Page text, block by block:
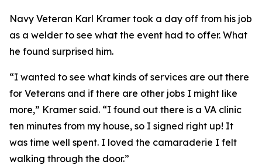
Navy Veteran Karl Kramer took a day off from his job
as a welder to see what the event had to offer. What
he found surprised him.
“I wanted to see what kinds of services are out there
for Veterans and if there are other jobs I might like
more,” Kramer said. “I found out there is a VA clinic
ten minutes from my house, so I signed right up! It
was time well spent. I loved the camaraderie I felt
walking through the door.”